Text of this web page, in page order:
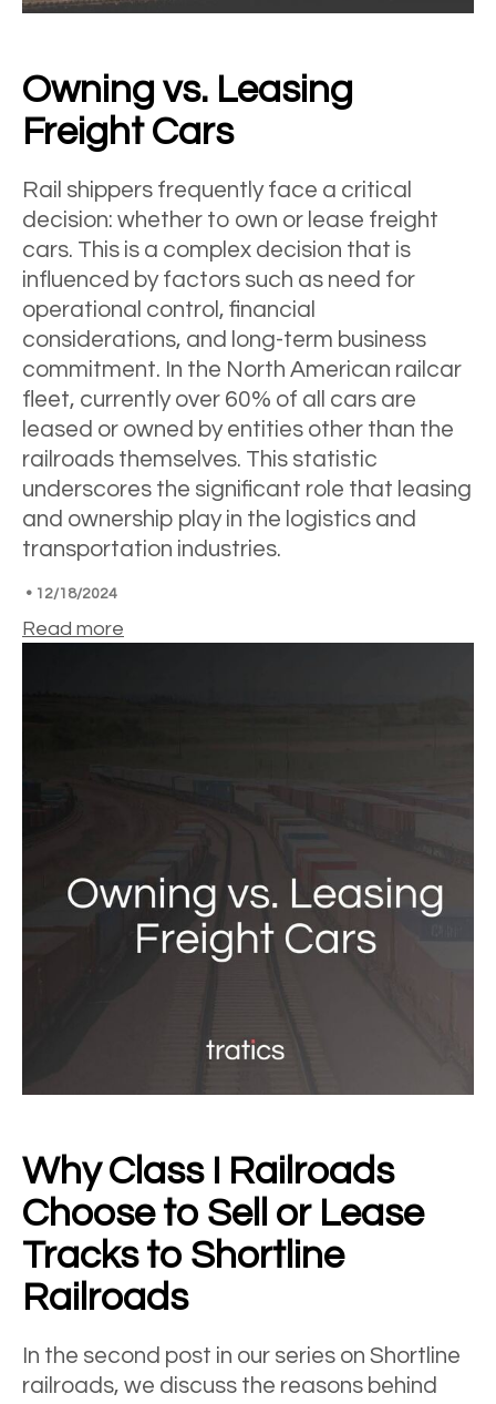
Owning vs. Leasing
Freight Cars
Rail shippers frequently face a critical
decision: whether to own or lease freight
cars. This is a complex decision that is
influenced by factors such as need for
operational control, financial
considerations, and long-term business
commitment. In the North American railcar
fleet, currently over 60% of all cars are
leased or owned by entities other than the
railroads themselves. This statistic
underscores the significant role that leasing
and ownership play in the logistics and
transportation industries.
• 12/18/2024
Read more
Why Class I Railroads
Choose to Sell or Lease
Tracks to Shortline
Railroads
In the second post in our series on Shortline
railroads, we discuss the reasons behind